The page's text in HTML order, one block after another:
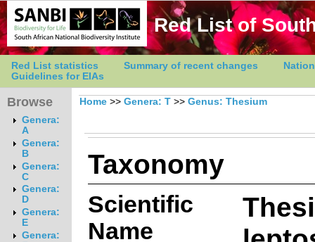
Red List of
Red List statistics Summary of recent changes
Guidelines for EIAs
Browse
Genera:
A
Genera:
B
Genera:
C
Genera:
D
Genera:
E
Genera:
Home >> Genera: T >> Genus: Thesium
Taxonomy
Scientific
Name